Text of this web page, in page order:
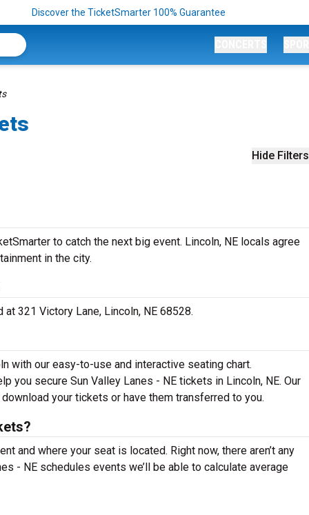
Discover the TicketSmarter 100% Guarantee
Hide Filters
to catch the next big event. Lincoln, NE locals agree
in the city.
321 Victory Lane, Lincoln, NE 68528.
with our easy-to-use and interactive seating chart.
secure Sun Valley Lanes - NE tickets in Lincoln, NE. Our
your tickets or have them transferred to you.
and where your seat is located. Right now, there aren’t any
- NE schedules events we’ll be able to calculate average